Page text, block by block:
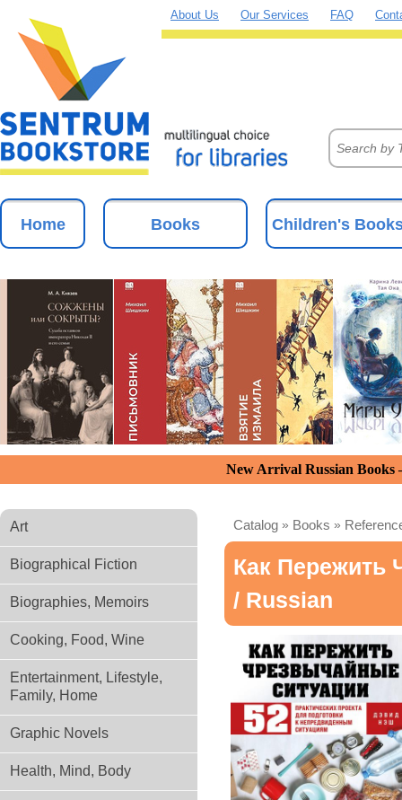
About Us Our Services FAQ
Home Books Children's
New Arrival Russian
Art
Biographical Fiction
Biographies, Memoirs
Cooking, Food, Wine
Entertainment, Lifestyle,
Family, Home
Graphic Novels
Health, Mind, Body
Catalog » Books »
Как Пережить
/ Russian